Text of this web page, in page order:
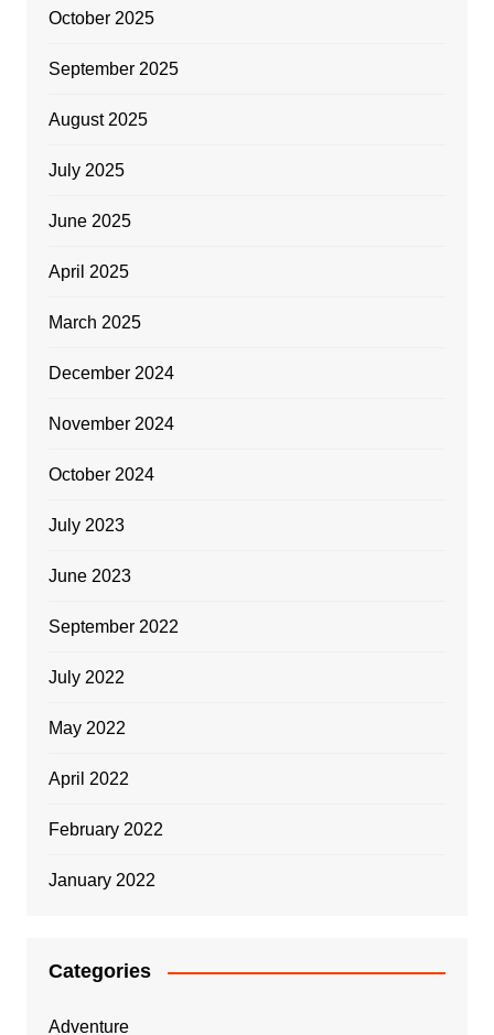
October 2025
September 2025
August 2025
July 2025
June 2025
April 2025
March 2025
December 2024
November 2024
October 2024
July 2023
June 2023
September 2022
July 2022
May 2022
April 2022
February 2022
January 2022
Categories
Adventure